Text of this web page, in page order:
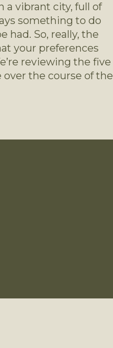
a vibrant city, full of
something to do
had. So, really, the
your preferences
reviewing the five
over the course of the